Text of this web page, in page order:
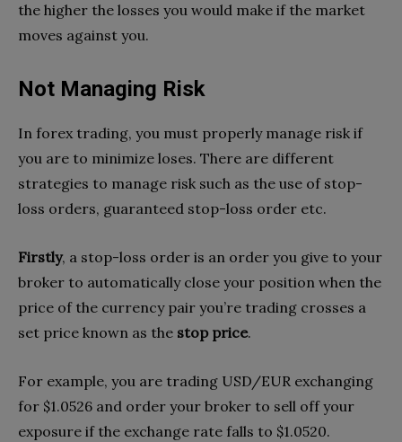
the higher the losses you would make if the market
moves against you.
Not Managing Risk
In forex trading, you must properly manage risk if
you are to minimize loses. There are different
strategies to manage risk such as the use of stop-
loss orders, guaranteed stop-loss order etc.
Firstly, a stop-loss order is an order you give to your
broker to automatically close your position when the
price of the currency pair you’re trading crosses a
set price known as the stop price.
For example, you are trading USD/EUR exchanging
for $1.0526 and order your broker to sell off your
exposure if the exchange rate falls to $1.0520.